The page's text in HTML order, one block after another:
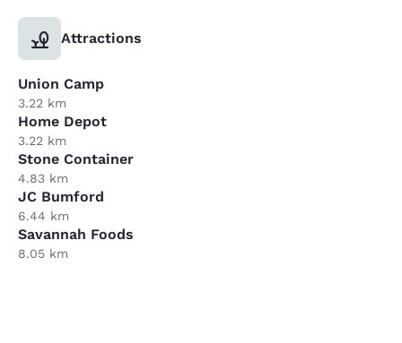
Attractions
Union Camp
3.22 km
Home Depot
3.22 km
Stone Container
4.83 km
JC Bumford
6.44 km
Savannah Foods
8.05 km